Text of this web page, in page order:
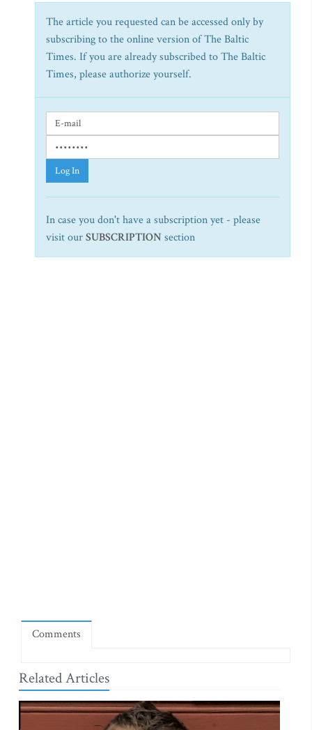
The article you requested can be accessed only by
subscribing to the online version of The Baltic
Times. If you are already subscribed to The Baltic
Times, please authorize yourself.
Log In
In case you don't have a subscription yet - please
visit ourSUBSCRIPTION section
Comments
Related Articles